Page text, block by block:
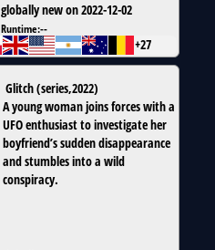
globally new on 2022-12-02
Runtime:--
+27
Glitch(series,2022)
A young woman joins forces with a
UFO enthusiast to investigate her
boyfriend’s sudden disappearance
and stumbles into a wild
conspiracy.